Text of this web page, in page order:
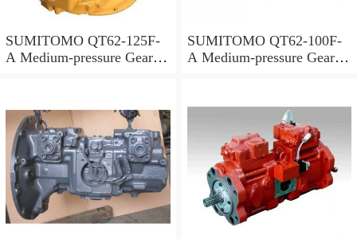
SUMITOMO QT62-125F-
A Medium-pressure Gear
SUMITOMO QT62-100F-
A Medium-pressure Gear